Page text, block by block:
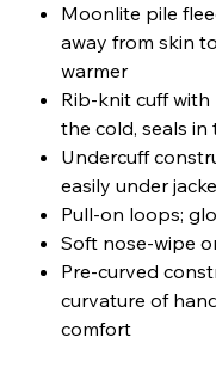
Moonlite pile
away from skin
warmer
Rib-knit cuff
the cold, seals in
Undercuff
easily under
Pull-on loops;
Soft nose-wipe
Pre-curved
curvature of
comfort